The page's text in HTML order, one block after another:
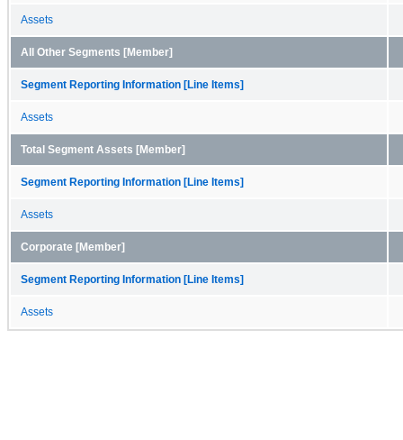
Assets
All Other Segments [Member]
Segment Reporting Information [Line Items]
Assets
Total Segment Assets [Member]
Segment Reporting Information [Line Items]
Assets
Corporate [Member]
Segment Reporting Information [Line Items]
Assets